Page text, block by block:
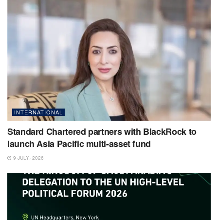
INTERNATIONAL
Standard Chartered partners with BlackRock to
launch Asia Pacific multi-asset fund
9 JULY، 2026